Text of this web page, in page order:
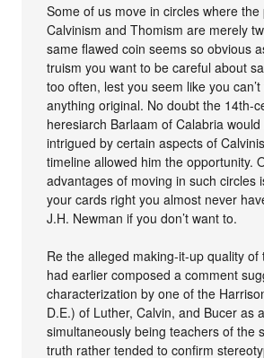
Some of us move in circles where
Calvinism and Thomism are merely
same flawed coin seems so obvious
truism you want to be careful about
too often, lest you seem like you
anything original. No doubt the 14th-
heresiarch Barlaam of Calabria
intrigued by certain aspects of
timeline allowed him the opportunity.
advantages of moving in such circles
your cards right you almost never
J.H. Newman if you don’t want to.
Re the alleged making-it-up quality of
had earlier composed a comment
characterization by one of the
D.E.) of Luther, Calvin, and Bucer as
simultaneously being teachers of the
truth rather tended to confirm